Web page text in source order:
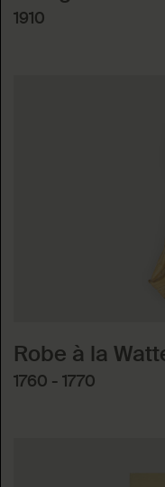
1910
Robe à la
1760 - 1770